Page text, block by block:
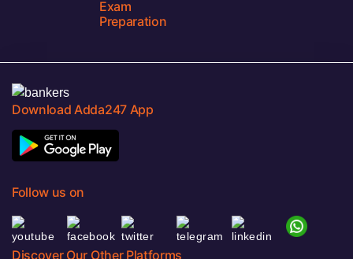
Exam
Preparation
Download Adda247 App
Follow us on
Discover Our Other Platforms